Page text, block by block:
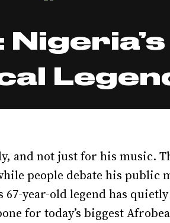
and not just for his music.
people debate his public
year-old legend has quietly
for today’s biggest